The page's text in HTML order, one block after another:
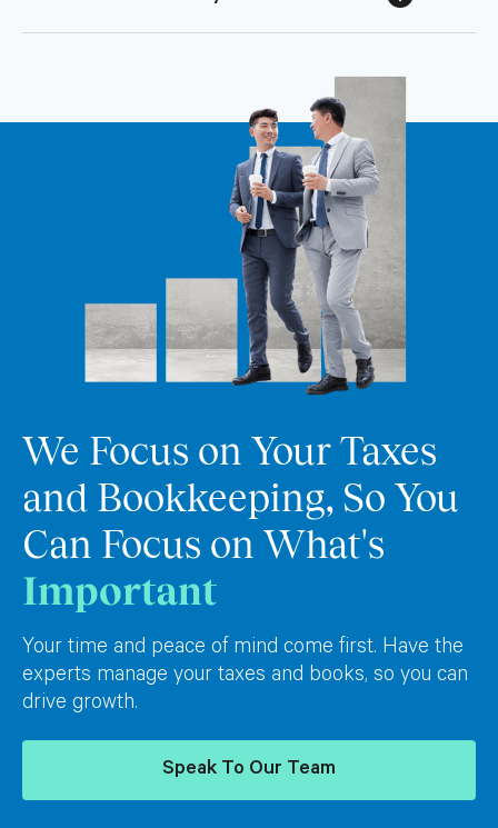
We Focus on Your Taxes
and Bookkeeping, So You
Can Focus on What's
Important
Your time and peace of mind come first. Have the
experts manage your taxes and books, so you can
drive growth.
Speak To Our Team